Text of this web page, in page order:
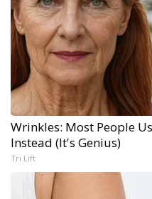
Wrinkles: Most People
Instead (It's Genius)
Tri Lift